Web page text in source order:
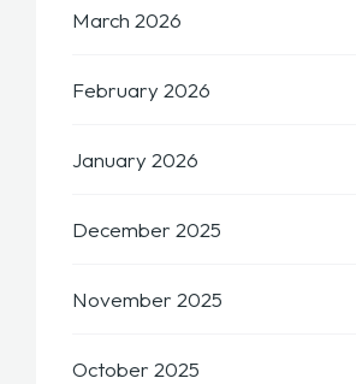
March 2026
February 2026
January 2026
December 2025
November 2025
October 2025